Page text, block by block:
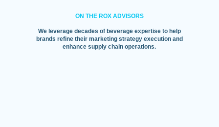
ON THE ROX ADVISORS
We leverage decades of beverage expertise to help
brands refine their marketing strategy execution and
enhance supply chain operations.